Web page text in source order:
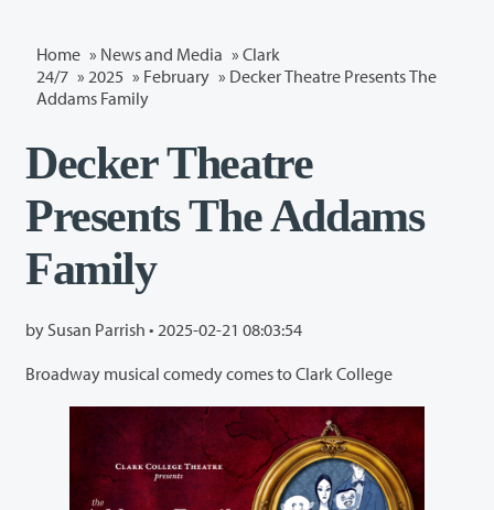
Home » News and Media » Clark
24/7 » 2025 » February » Decker Theatre Presents The
Addams Family
Decker Theatre
Presents The Addams
Family
by Susan Parrish • 2025-02-21 08:03:54
Broadway musical comedy comes to Clark College